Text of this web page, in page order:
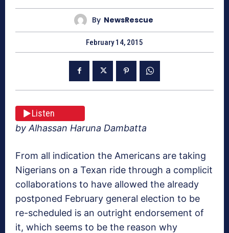
By NewsRescue
February 14, 2015
Listen
by Alhassan Haruna Dambatta
From all indication the Americans are taking
Nigerians on a Texan ride through a complicit
collaborations to have allowed the already
postponed February general election to be
re-scheduled is an outright endorsement of
it, which seems to be the reason why